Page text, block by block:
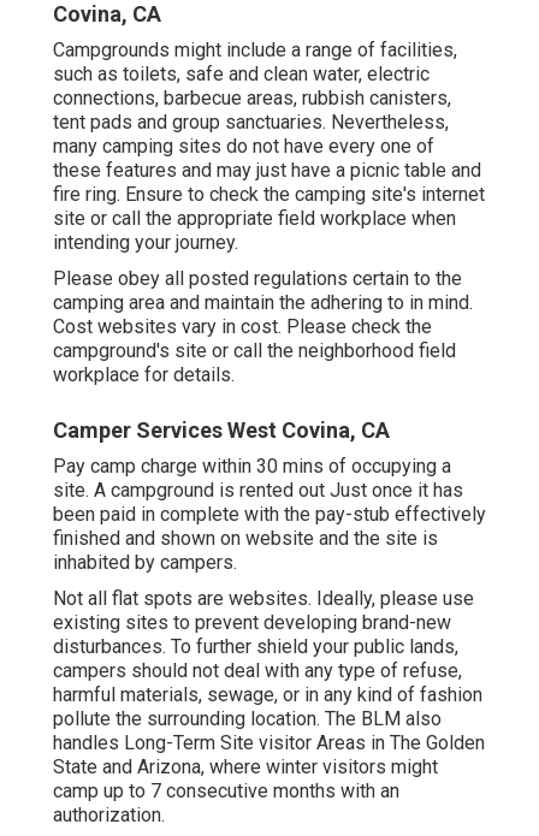
Covina, CA
Campgrounds might include a range of facilities,
such as toilets, safe and clean water, electric
connections, barbecue areas, rubbish canisters,
tent pads and group sanctuaries. Nevertheless,
many camping sites do not have every one of
these features and may just have a picnic table and
fire ring. Ensure to check the camping site's internet
site or call the appropriate field workplace when
intending your journey.
Please obey all posted regulations certain to the
camping area and maintain the adhering to in mind.
Cost websites vary in cost. Please check the
campground's site or call the neighborhood field
workplace for details.
Camper Services West Covina, CA
Pay camp charge within 30 mins of occupying a
site. A campground is rented out Just once it has
been paid in complete with the pay-stub effectively
finished and shown on website and the site is
inhabited by campers.
Not all flat spots are websites. Ideally, please use
existing sites to prevent developing brand-new
disturbances. To further shield your public lands,
campers should not deal with any type of refuse,
harmful materials, sewage, or in any kind of fashion
pollute the surrounding location. The BLM also
handles Long-Term Site visitor Areas in The Golden
State and Arizona, where winter visitors might
camp up to 7 consecutive months with an
authorization.